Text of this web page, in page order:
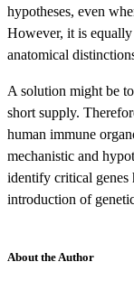
hypotheses, even
However, it is
anatomical
A solution might be
short supply.
human immune
mechanistic and
identify critical genes
introduction of
About the Author